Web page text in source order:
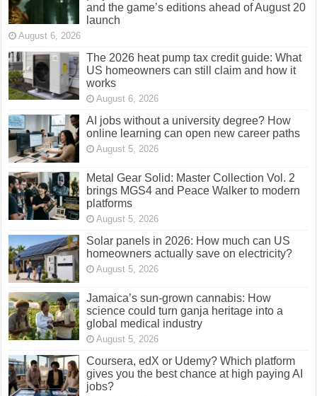
and the game’s editions ahead of August 20
launch
August 6, 2026
The 2026 heat pump tax credit guide: What
US homeowners can still claim and how it
works
August 6, 2026
AI jobs without a university degree? How
online learning can open new career paths
August 5, 2026
Metal Gear Solid: Master Collection Vol. 2
brings MGS4 and Peace Walker to modern
platforms
August 5, 2026
Solar panels in 2026: How much can US
homeowners actually save on electricity?
August 5, 2026
Jamaica’s sun-grown cannabis: How
science could turn ganja heritage into a
global medical industry
August 5, 2026
Coursera, edX or Udemy? Which platform
gives you the best chance at high paying AI
jobs?